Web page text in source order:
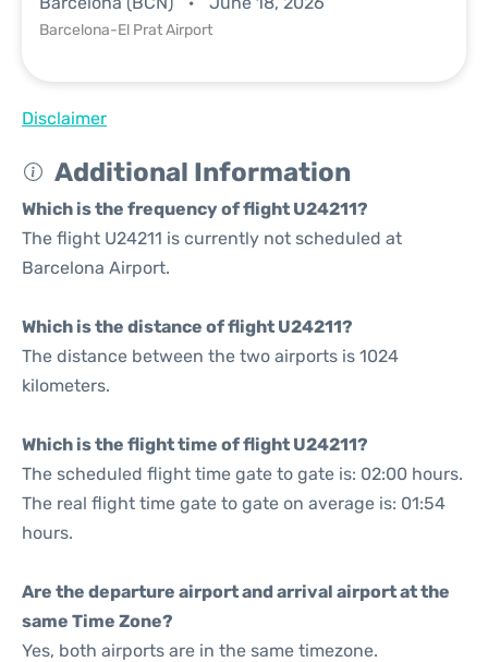
Barcelona-El Prat Airport
Disclaimer
Additional Information
Which is the frequency of flight U24211?
The flight U24211 is currently not scheduled at
Barcelona Airport.
Which is the distance of flight U24211?
The distance between the two airports is 1024
kilometers.
Which is the flight time of flight U24211?
The scheduled flight time gate to gate is: 02:00 hours.
The real flight time gate to gate on average is: 01:54
hours.
Are the departure airport and arrival airport at the
same Time Zone?
Yes, both airports are in the same timezone.